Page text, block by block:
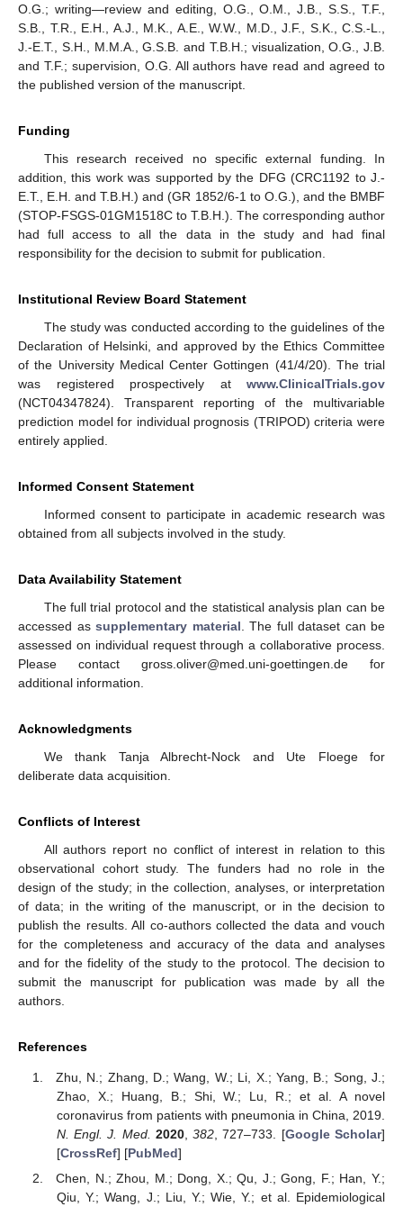
O.G.; writing—review and editing, O.G., O.M., J.B., S.S., T.F.,
S.B., T.R., E.H., A.J., M.K., A.E., W.W., M.D., J.F., S.K., C.S.-L.,
J.-E.T., S.H., M.M.A., G.S.B. and T.B.H.; visualization, O.G., J.B.
and T.F.; supervision, O.G. All authors have read and agreed to
the published version of the manuscript.
Funding
This research received no specific external funding. In
addition, this work was supported by the DFG (CRC1192 to J.-
E.T., E.H. and T.B.H.) and (GR 1852/6-1 to O.G.), and the BMBF
(STOP-FSGS-01GM1518C to T.B.H.). The corresponding author
had full access to all the data in the study and had final
responsibility for the decision to submit for publication.
Institutional Review Board Statement
The study was conducted according to the guidelines of the
Declaration of Helsinki, and approved by the Ethics Committee
of the University Medical Center Gottingen (41/4/20). The trial
was registered prospectively at www.ClinicalTrials.gov
(NCT04347824). Transparent reporting of the multivariable
prediction model for individual prognosis (TRIPOD) criteria were
entirely applied.
Informed Consent Statement
Informed consent to participate in academic research was
obtained from all subjects involved in the study.
Data Availability Statement
The full trial protocol and the statistical analysis plan can be
accessed as supplementary material . The full dataset can be
assessed on individual request through a collaborative process.
Please contact gross.oliver@med.uni-goettingen.de for
additional information.
Acknowledgments
We thank Tanja Albrecht-Nock and Ute Floege for
deliberate data acquisition.
Conflicts of Interest
All authors report no conflict of interest in relation to this
observational cohort study. The funders had no role in the
design of the study; in the collection, analyses, or interpretation
of data; in the writing of the manuscript, or in the decision to
publish the results. All co-authors collected the data and vouch
for the completeness and accuracy of the data and analyses
and for the fidelity of the study to the protocol. The decision to
submit the manuscript for publication was made by all the
authors.
References
Zhu, N.; Zhang, D.; Wang, W.; Li, X.; Yang, B.; Song, J.;
Zhao, X.; Huang, B.; Shi, W.; Lu, R.; et al. A novel
coronavirus from patients with pneumonia in China, 2019.
N. Engl. J. Med. 2020,382 , 727–733. [Google Scholar]
[CrossRef] [PubMed]
Chen, N.; Zhou, M.; Dong, X.; Qu, J.; Gong, F.; Han, Y.;
Qiu, Y.; Wang, J.; Liu, Y.; Wie, Y.; et al. Epidemiological